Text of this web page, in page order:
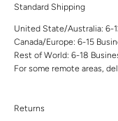
Standard Shipping
United State/Australia: 6-
Canada/Europe: 6-15
Rest of World: 6-18
For some remote areas,
Returns